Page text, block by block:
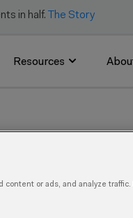
in half. The Story
Resources
COVID-19 as
or ads, and analyze traffic.